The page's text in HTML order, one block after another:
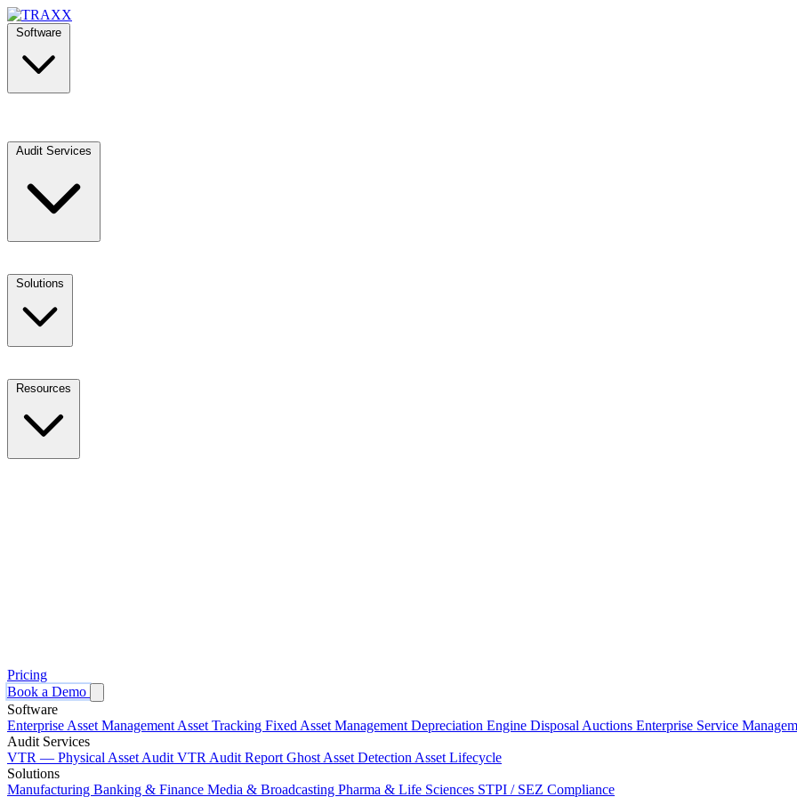
Pricing
Book a Demo
Software
Enterprise Asset Management Asset Tracking Fixed Asset Management Depreciation Engine Disposal Auctions Enterprise Service
Audit Services
VTR — Physical Asset Audit VTR Audit Report Ghost Asset Detection Asset Lifecycle
Solutions
Manufacturing Banking & Finance Media & Broadcasting Pharma & Life Sciences STPI / SEZ Compliance